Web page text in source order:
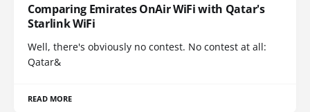
Comparing Emirates OnAir WiFi with Qatar's
Starlink WiFi
Well, there's obviously no contest. No contest at all:
Qatar&
READ MORE